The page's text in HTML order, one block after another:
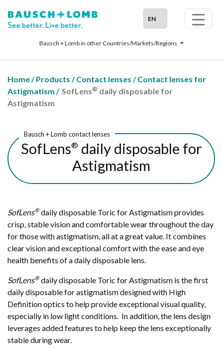
Bausch + Lomb in other Countries/Markets/Regions
Home/Products /Contact lenses /Contact lenses for
Astigmatism / SofLens® daily disposable for
Astigmatism
Bausch + Lomb contact lenses
SofLens®daily disposable for
Astigmatism
SofLens®daily disposable Toric for Astigmatism provides
crisp, stable vision and comfortable wear throughout the day
for those with astigmatism, all at a great value. It combines
clear vision and exceptional comfort with the ease and eye
health benefits of a daily disposable lens.
SofLens®daily disposable Toric for Astigmatism is the first
daily disposable for astigmatism designed with High
Definition optics to help provide exceptional visual quality,
especially in low light conditions. In addition, the lens design
leverages added features to help keep the lens exceptionally
stable during wear.